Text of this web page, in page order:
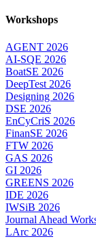
Workshops
AGENT 2026
AI-SQE 2026
BoatSE 2026
DeepTest 2026
Designing 2026
DSE 2026
EnCyCriS 2026
FinanSE 2026
FTW 2026
GAS 2026
GI 2026
GREENS 2026
IDE 2026
IWSiB 2026
Journal Ahead
LArc 2026